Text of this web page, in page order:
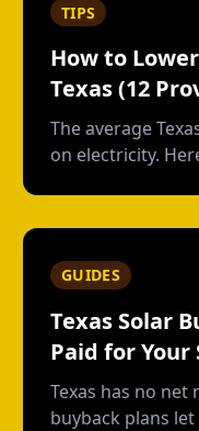
TIPS
How to
Texas (12
The average
on electricity.
GUIDES
Texas Solar
Paid for Your
Texas has no
buyback plans